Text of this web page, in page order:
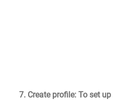
7. Create profile: To set